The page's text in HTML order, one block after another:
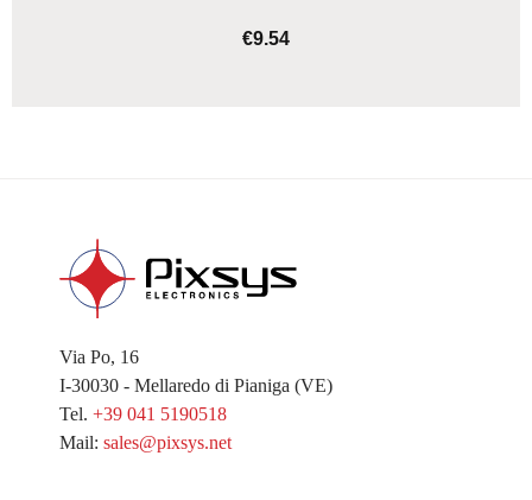
€9.54
Via Po, 16
I-30030 - Mellaredo di Pianiga (VE)
Tel. +39 041 5190518
Mail: sales@pixsys.net